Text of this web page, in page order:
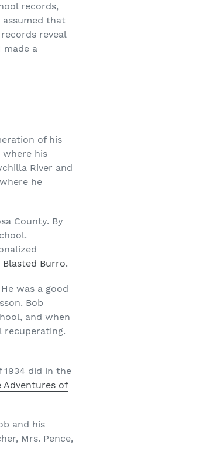
records,
that
reveal
made a
of his
where his
River and
he
County. By
Burro.
was a good
Bob
and when
1934 did in the
Adventures of
and his
Mrs. Pence,